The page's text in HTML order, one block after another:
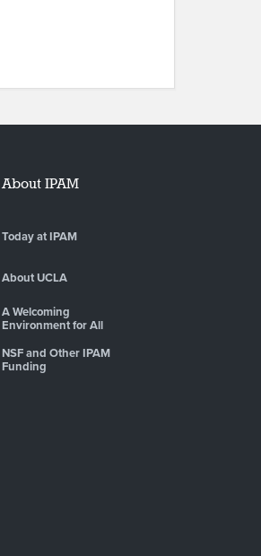
About IPAM
Today at IPAM
About UCLA
A Welcoming
Environment for All
NSF and Other IPAM
Funding